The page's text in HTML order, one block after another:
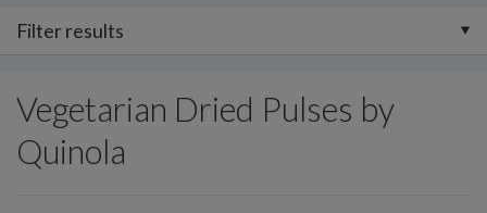
Filter results
Vegetarian Dried Pulses by
Quinola